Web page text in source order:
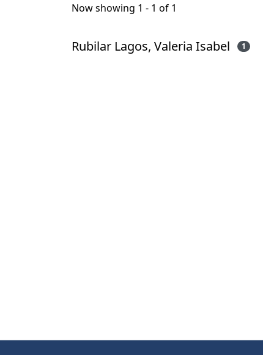
Now showing 1 - 1 of 1
Rubilar Lagos, Valeria Isabel 1